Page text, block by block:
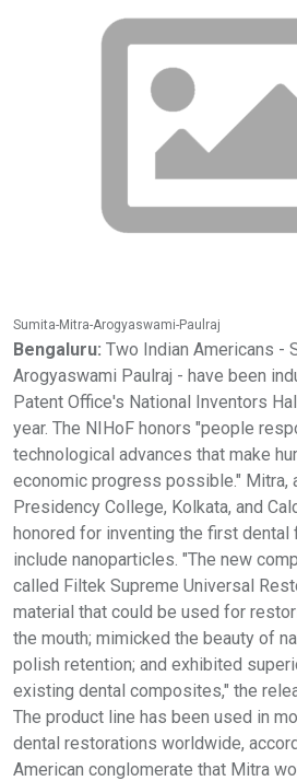
Sumita-Mitra-Arogyaswami-Paulraj
Bengaluru: Two Indian Americans -
Arogyaswami Paulraj - have been
Patent Office's National Inventors
year. The NIHoF honors "people
technological advances that make
economic progress possible." Mitra,
Presidency College, Kolkata, and
honored for inventing the first dental
include nanoparticles. "The new
called Filtek Supreme Universal
material that could be used for
the mouth; mimicked the beauty of
polish retention; and exhibited
existing dental composites," the
The product line has been used in
dental restorations worldwide,
American conglomerate that Mitra